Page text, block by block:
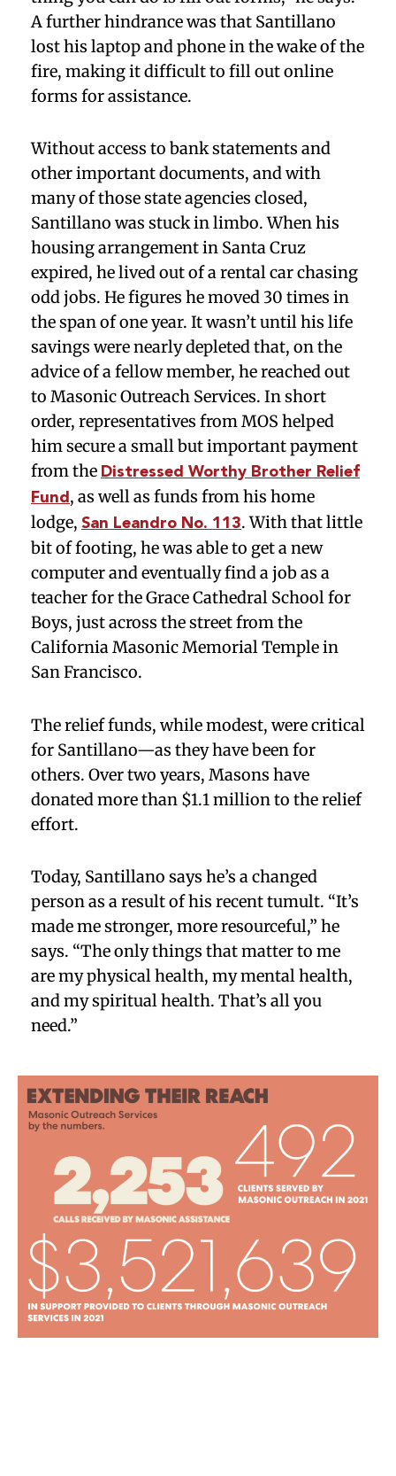
A further hindrance was that Santillano
lost his laptop and phone in the wake of the
fire, making it difficult to fill out online
forms for assistance.
Without access to bank statements and
other important documents, and with
many of those state agencies closed,
Santillano was stuck in limbo. When his
housing arrangement in Santa Cruz
expired, he lived out of a rental car chasing
odd jobs. He figures he moved 30 times in
the span of one year. It wasn’t until his life
savings were nearly depleted that, on the
advice of a fellow member, he reached out
to Masonic Outreach Services. In short
order, representatives from MOS helped
him secure a small but important payment
from the Distressed Worthy Brother Relief
Fund , as well as funds from his home
lodge, San Leandro No. 113. With that little
bit of footing, he was able to get a new
computer and eventually find a job as a
teacher for the Grace Cathedral School for
Boys, just across the street from the
California Masonic Memorial Temple in
San Francisco.
The relief funds, while modest, were critical
for Santillano—as they have been for
others. Over two years, Masons have
donated more than $1.1 million to the relief
effort.
Today, Santillano says he’s a changed
person as a result of his recent tumult. “It’s
made me stronger, more resourceful,” he
says. “The only things that matter to me
are my physical health, my mental health,
and my spiritual health. That’s all you
need.”